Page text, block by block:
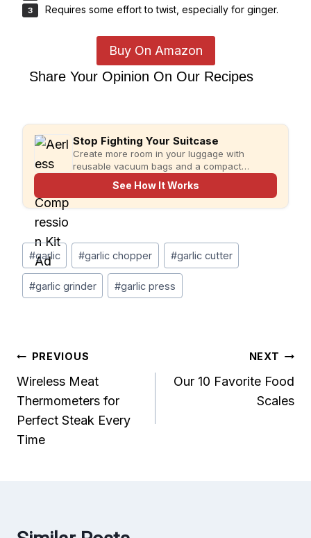
Requires some effort to twist, especially for ginger.
Buy On Amazon
Share Your Opinion On Our Recipes
Stop Fighting Your Suitcase
Create more room in your luggage with
reusable vacuum bags and a compact
rechargeable pump for faster, more organized
See How It Works
Post
Tags:
#garlic #garlic chopper #garlic cutter
#garlic grinder #garlic press
Post
navigation
PREVIOUS
Wireless Meat
Thermometers for
Perfect Steak Every
Time
NEXT
Our 10 Favorite Food
Scales